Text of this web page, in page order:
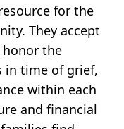
for the
They accept
the
in time of grief,
within each
and financial